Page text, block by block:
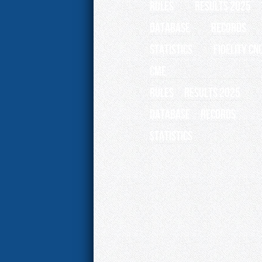
RULES
RESULTS 2025
Database
Records
Statistics
Fidelity
CME
RULES
RESULTS 2025
Database
Records
Statistics